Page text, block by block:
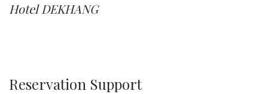
Hotel DEKHANG
Reservation Support